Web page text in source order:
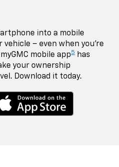
into a mobile
– even when you're
mobile app5
has
your ownership
Download it today.